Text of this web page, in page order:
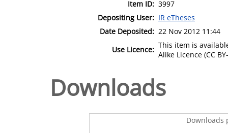
Item ID: 3997
Depositing User: IR eTheses
Date Deposited: 22 Nov 2012 11:44
Use Licence: This item is
Alike Licence (CC
Downloads
Downloads